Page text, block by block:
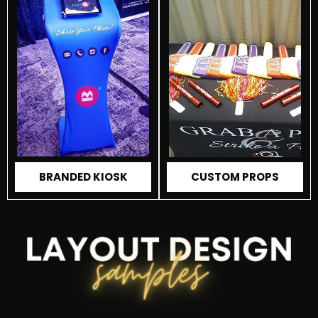
BRANDED KIOSK CUSTOM PROPS